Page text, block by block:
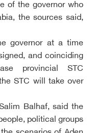
of the governor who
the sources said,
governor at a time
and coinciding
provincial STC
STC will take over
Balhaf, said the
political groups